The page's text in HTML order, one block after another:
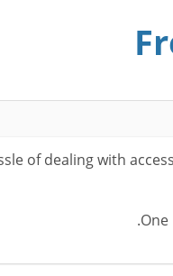
of dealing with